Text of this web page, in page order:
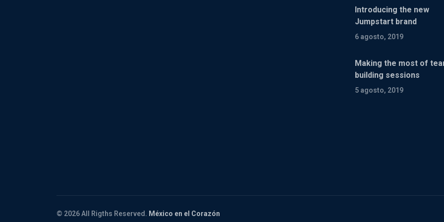
Introducing the new
Jumpstart brand
6 agosto, 2019
Making the most of
building sessions
5 agosto, 2019
© 2026 All Rigths Reserved. México en el Corazón